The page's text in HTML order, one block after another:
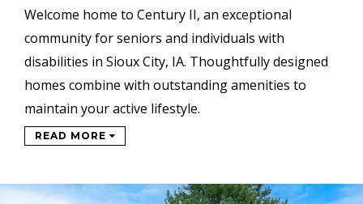
Welcome home to Century II, an exceptional
community for seniors and individuals with
disabilities in Sioux City, IA. Thoughtfully designed
homes combine with outstanding amenities to
maintain your active lifestyle.
READ MORE